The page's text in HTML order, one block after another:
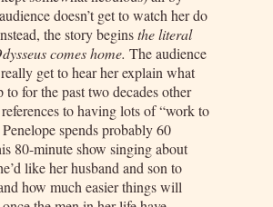
doesn’t get to watch her do
the story beginsthe literal
comes home. The audience
really get to hear her explain what
to for the past two decades other
to having lots of “work to
spends probably 60
80-minute show singing about
like her husband and son to
how much easier things will